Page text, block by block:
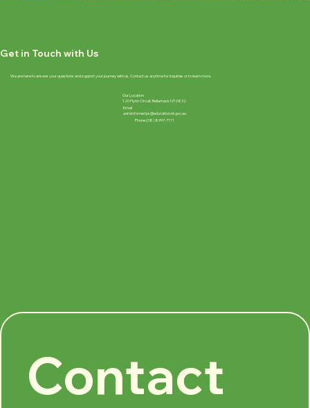
Get in Touch with Us
We are here to answer your questions and support your journey with us. Contact us anytime for inquiries or to learn more.
Email
admin.forrestps@education.nt.gov.au
Phone (08) 8997-7111
Our Location
120 Flynn Circuit, Bellamack NT 0832
Contact